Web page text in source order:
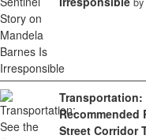
Transportation:
Recommended
Street Corridor